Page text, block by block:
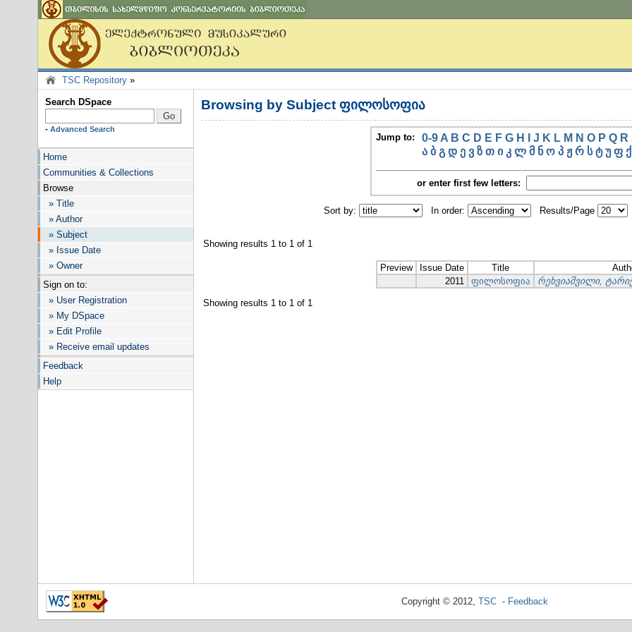
TSC Repository »
Search DSpace
- Advanced Search
Home
Communities & Collections
Browse
» Title
» Author
» Subject
» Issue Date
» Owner
Sign on to:
» User Registration
» My DSpace
» Edit Profile
» Receive email updates
Feedback
Help
Browsing by Subject ფილოსოფია
Jump to: 0-9 A B C D E F G H J K L M N O P Q R
ა ბ გ დ ე ვ ზ თ ი კ ლ მ ნ ო პ ჟ რ ს ტ უ ფ ქ
or enter first few letters:
Sort by: In order: Results/Page
Showing results 1 to 1 of 1
Preview Issue Date Title
2011
ფილოსოფია რეხვიაშვილი,
Showing results 1 to 1 of 1
Copyright © 2012, TSC- Feedback